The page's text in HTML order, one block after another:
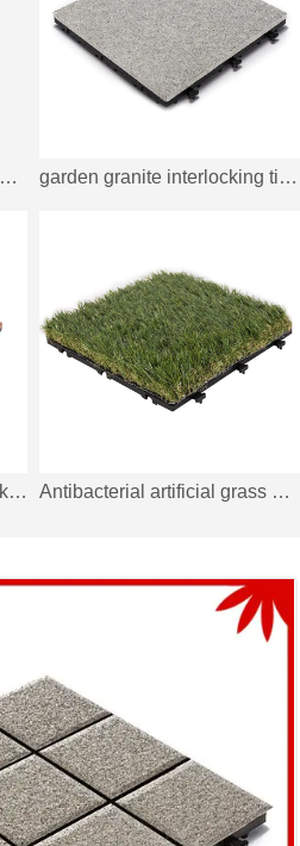
Outdoor DIY natural deck tiles for garden TTS9P-GY garden granite interlocking tiles JBG2331
Garden lamp solar light deck tiles SSLB-WPC30 BP Antibacterial artificial grass deck tiles with permeable backing G018